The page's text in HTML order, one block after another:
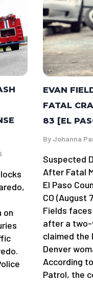
on
EVAN
FATAL
83 [EL
By Johanna
Suspected
After Fatal
El Paso
CO (August
Fields
after a two-
claimed
Denver
According
Patrol, the